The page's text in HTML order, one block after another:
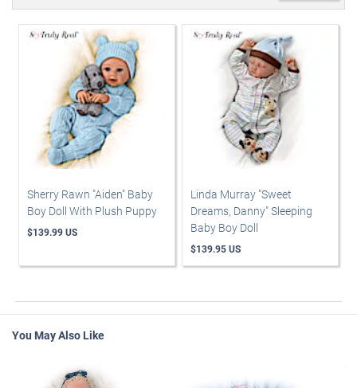
Sherry Rawn "Aiden" Baby
Boy Doll With Plush Puppy
$139.99 US
Linda Murray "Sweet
Dreams, Danny" Sleeping
Baby Boy Doll
$139.95 US
You May Also Like